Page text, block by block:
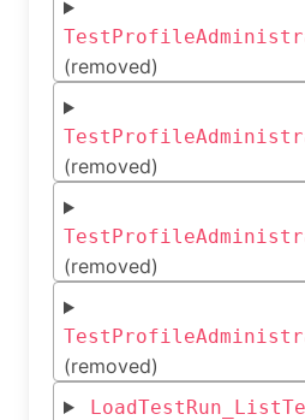
(removed)
(removed)
(removed)
(removed)